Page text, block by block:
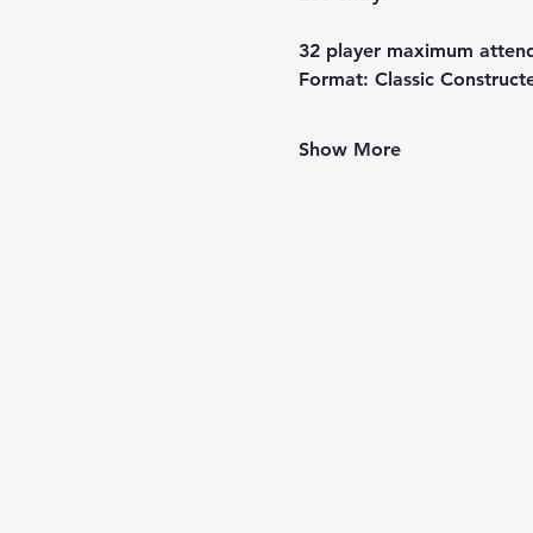
32 player maximum
Format: Classic
Show More